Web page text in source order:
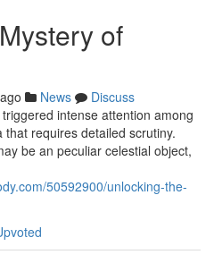
of
News
Discuss
intense attention among
requires detailed scrutiny.
be an peculiar celestial object,
50592900/unlocking-the-